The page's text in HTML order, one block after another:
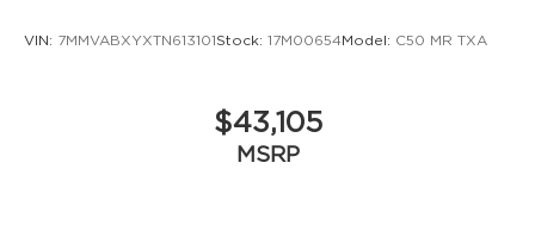
VIN: 7MMVABXYXTN613101Stock: 17M00654Model: C50 MR TXA
$43,105
MSRP